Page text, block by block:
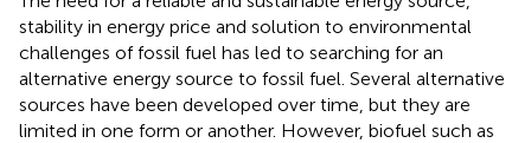
stability in energy price and solution to environmental
challenges of fossil fuel has led to searching for an
alternative energy source to fossil fuel. Several alternative
sources have been developed over time, but they are
limited in one form or another. However, biofuel such as